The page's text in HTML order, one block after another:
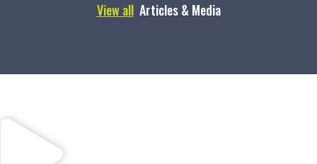
View all